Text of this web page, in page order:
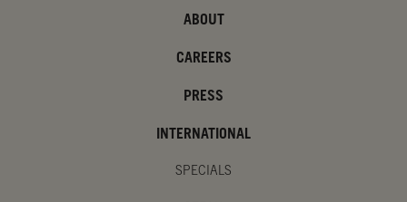
ABOUT
CAREERS
PRESS
INTERNATIONAL
SPECIALS